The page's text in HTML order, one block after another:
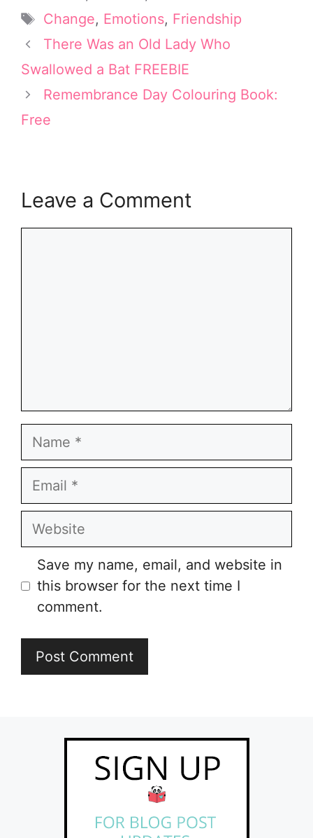
t
t
e
)
r
e
s
o
o
k
d
I
n
Tags
Change, Emotions, Friendship
There Was an Old Lady Who
Swallowed a Bat FREEBIE
Remembrance Day Colouring Book:
Free
Leave a Comment
Name
Email
Website
Save my name, email, and website in
this browser for the next time I
comment.